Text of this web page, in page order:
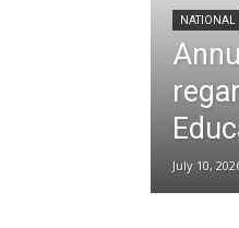
NATIONAL
July 10,